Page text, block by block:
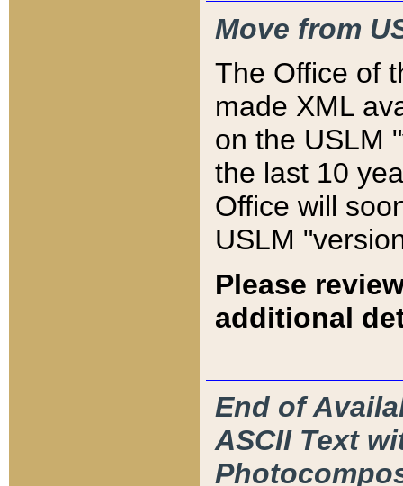
Move from
The Office of
made XML
on the USLM
the last 10
Office will
USLM
Please
additional
End of
ASCII Text